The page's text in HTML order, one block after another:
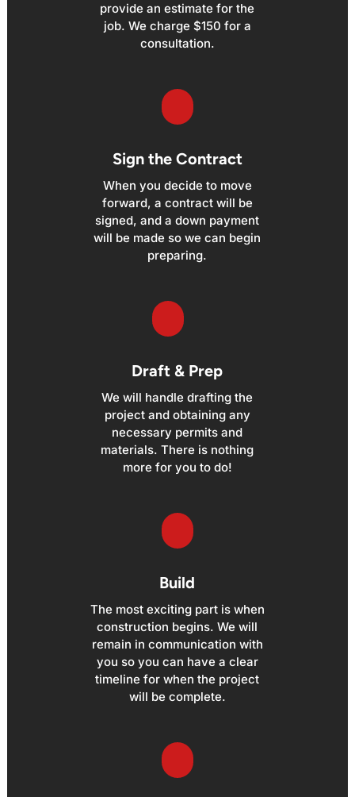
provide an estimate for the
job. We charge $150 for a
consultation.
Sign the Contract
When you decide to move
forward, a contract will be
signed, and a down payment
will be made so we can begin
preparing.
Draft & Prep
We will handle drafting the
project and obtaining any
necessary permits and
materials. There is nothing
more for you to do!
Build
The most exciting part is when
construction begins. We will
remain in communication with
you so you can have a clear
timeline for when the project
will be complete.